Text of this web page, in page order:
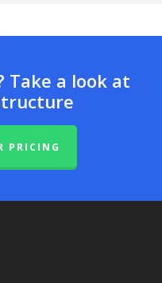
Take a look at
PRICING